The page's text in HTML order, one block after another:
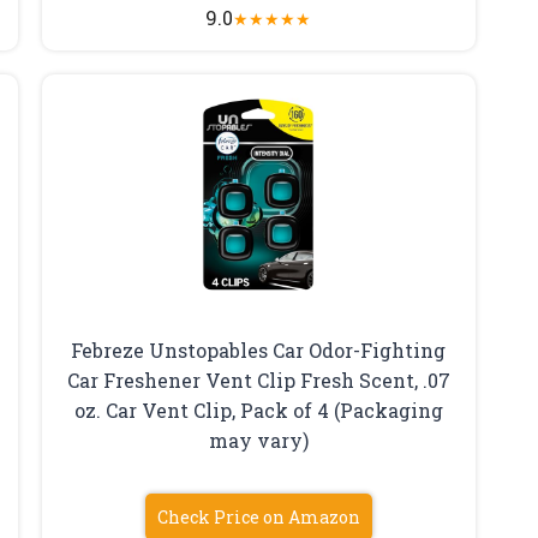
9.0★★★★★
Febreze Unstopables Car Odor-Fighting
Car Freshener Vent Clip Fresh Scent, .07
oz. Car Vent Clip, Pack of 4 (Packaging
may vary)
Check Price on Amazon